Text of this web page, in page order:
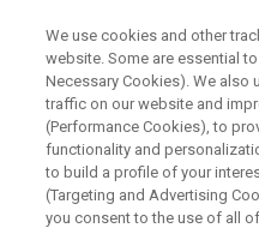
Potency
Fabrice and Anna will
We use cookies and other
website. Some are essential
Necessary Cookies). We also
traffic on our website and
(Performance Cookies), to
functionality and
to build a profile of your
(Targeting and Advertising
you consent to the use of all